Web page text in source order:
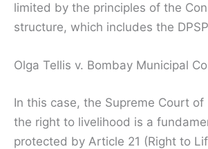
limited by the principles of the
structure, which includes the
Olga Tellis v. Bombay Municipal
In this case, the Supreme Court
the right to livelihood is a
protected by Article 21 (Right to